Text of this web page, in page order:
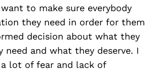
to make sure everybody
they need in order for them
decision about what they
and what they deserve. I
a lot of fear and lack of